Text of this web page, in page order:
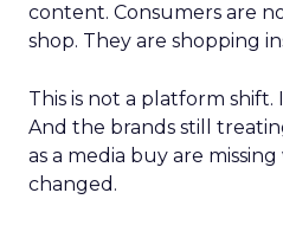
content. Consumers are
shop. They are shopping
This is not a platform shift.
And the brands still
as a media buy are
changed.